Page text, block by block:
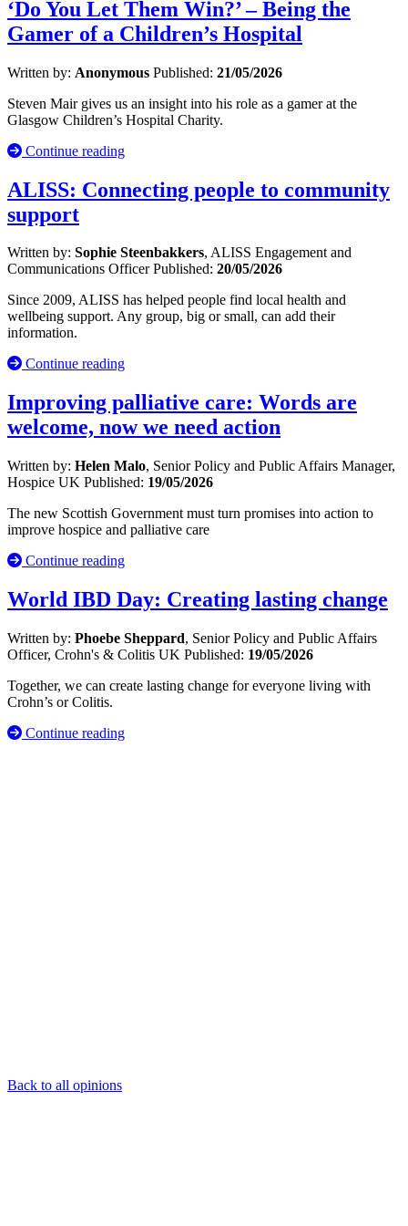
‘Do You Let Them Win?’ – Being the
Gamer of a Children’s Hospital
Written by: Anonymous Published: 21/05/2026
Steven Mair gives us an insight into his role as a gamer at the
Glasgow Children’s Hospital Charity.
Continue reading
ALISS: Connecting people to community
support
Written by: Sophie Steenbakkers, ALISS Engagement and
Communications OfficerPublished: 20/05/2026
Since 2009, ALISS has helped people find local health and
wellbeing support. Any group, big or small, can add their
information.
Continue reading
Improving palliative care: Words are
welcome, now we need action
Written by: Helen Malo, Senior Policy and Public Affairs Manager,
Hospice UK Published: 19/05/2026
The new Scottish Government must turn promises into action to
improve hospice and palliative care
Continue reading
World IBD Day: Creating lasting change
Written by: Phoebe Sheppard, Senior Policy and Public Affairs
Officer, Crohn's & Colitis UK Published: 19/05/2026
Together, we can create lasting change for everyone living with
Crohn’s or Colitis.
Continue reading
Back to all opinions